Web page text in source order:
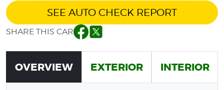
SEE AUTO CHECK REPORT
SHARE THIS CAR Facebook
Twitter
OVERVIEW EXTERIOR INTERIOR